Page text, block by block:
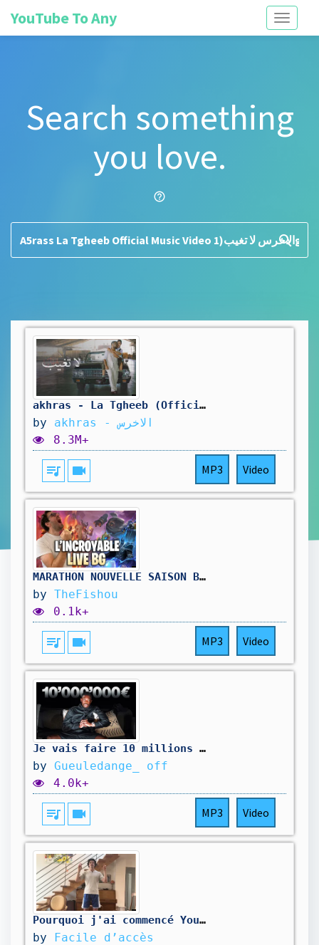
Toggle
YouTube To Any
Search something
you love.
help_outline
search
akhras - La Tgheeb (Official Music Video) | الاخرس - لا تغيب
by
akhras - الاخرس
8.3M+
queue_music videocam MP3 Video
MARATHON NOUVELLE SAISON BATTLEGROUNDS ( jour3) !hellofresh !holy
by TheFishou
0.1k+
queue_music videocam MP3 Video
Je vais faire 10 millions de $
by Gueuledange_ off
4.0k+
queue_music videocam MP3 Video
Pourquoi j'ai commencé YouTube
by Facile d’accès